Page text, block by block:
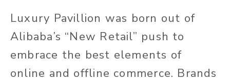
Luxury Pavillion was born out of
Alibaba’s “New Retail” push to
embrace the best elements of
online and offline commerce. Brands